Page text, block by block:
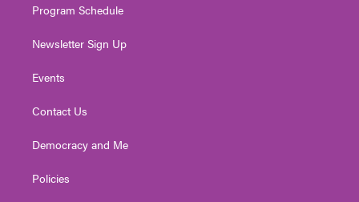
Program Schedule
Newsletter Sign Up
Events
Contact Us
Democracy and Me
Policies